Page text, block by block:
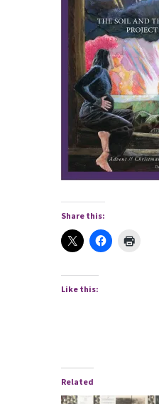
Share this:
Like this:
Related